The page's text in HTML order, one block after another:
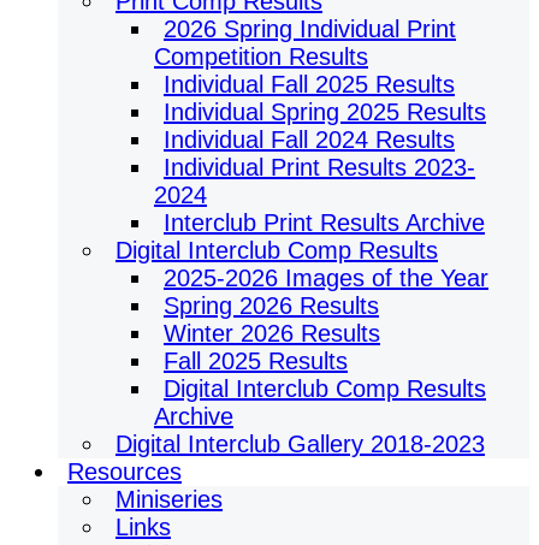
2026 Spring Individual Print
Competition Results
Individual Fall 2025 Results
Individual Spring 2025 Results
Individual Fall 2024 Results
Individual Print Results 2023-
2024
Interclub Print Results Archive
Digital Interclub Comp Results
2025-2026 Images of the Year
Spring 2026 Results
Winter 2026 Results
Fall 2025 Results
Digital Interclub Comp Results
Archive
Digital Interclub Gallery 2018-2023
Resources
Miniseries
Links